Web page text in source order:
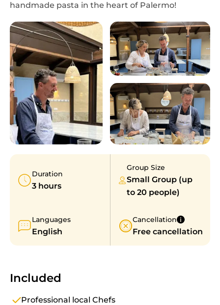
handmade pasta in the heart of Palermo!
Duration
3 hours
Group Size
Small Group (up
to 20 people)
Languages
English
Cancellation
Free cancellation
Included
Professional local Chefs